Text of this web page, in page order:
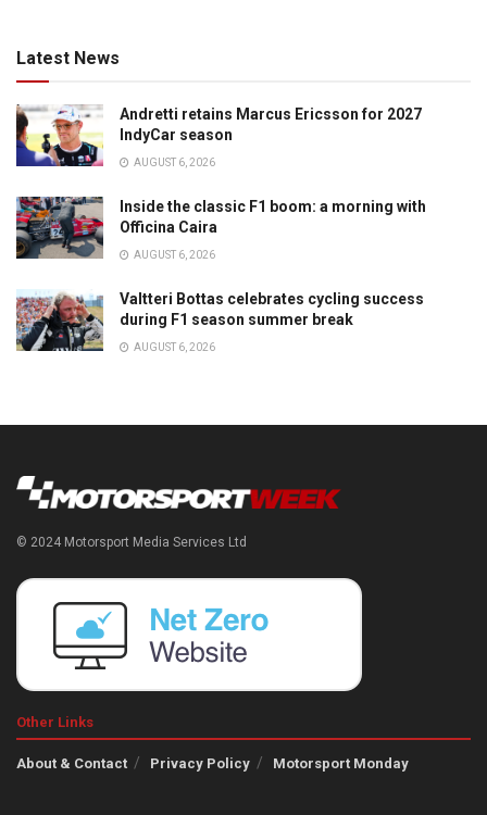
Latest News
Andretti retains Marcus Ericsson for 2027
IndyCar season
AUGUST 6, 2026
Inside the classic F1 boom: a morning with
Officina Caira
AUGUST 6, 2026
Valtteri Bottas celebrates cycling success
during F1 season summer break
AUGUST 6, 2026
© 2024 Motorsport Media Services Ltd
Other Links
About & Contact Privacy Policy Motorsport Monday